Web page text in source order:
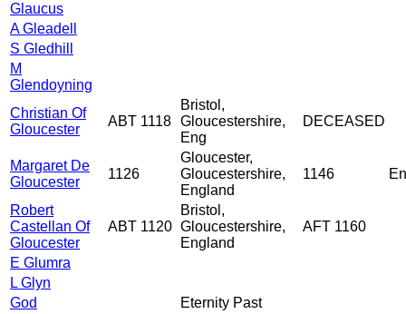
Glaucus
A Gleadell
S Gledhill
M
Glendoyning
Christian Of
Gloucester
ABT 1118
Bristol,
Gloucestershire,
Eng
DECEASED
Margaret De
Gloucester
1126
Gloucester,
Gloucestershire,
England
1146
Robert
Castellan Of
Gloucester
ABT 1120
Bristol,
Gloucestershire,
England
AFT 1160
E Glumra
L Glyn
God
Eternity Past